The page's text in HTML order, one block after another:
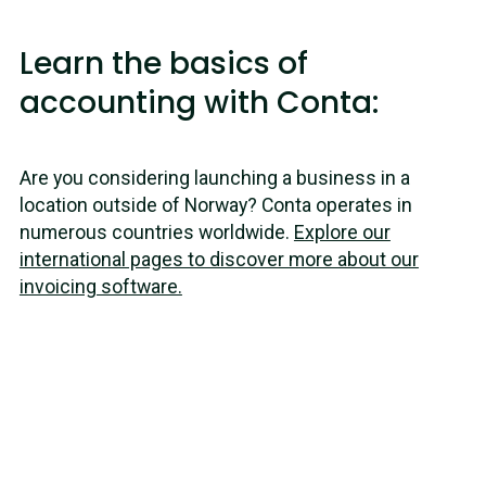
Learn the basics of
accounting with Conta:
Are you considering launching a business in a
location outside of Norway? Conta operates in
numerous countries worldwide. Explore our
international pages to discover more about our
invoicing software.